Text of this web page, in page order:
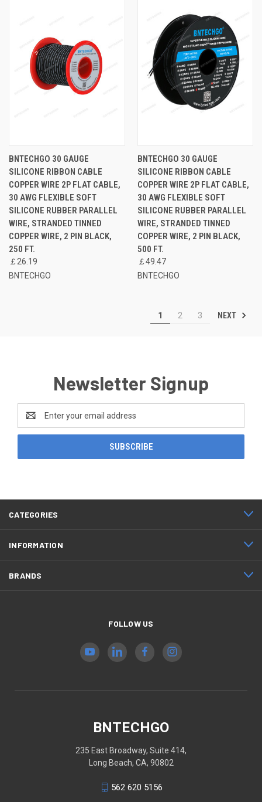
BNTECHGO 30 GAUGE
SILICONE RIBBON CABLE
COPPER WIRE 2P FLAT CABLE,
30 AWG FLEXIBLE SOFT
SILICONE RUBBER PARALLEL
WIRE, STRANDED TINNED
COPPER WIRE, 2 PIN BLACK,
250 FT.
￡26.19
BNTECHGO
BNTECHGO 30 GAUGE
SILICONE RIBBON CABLE
COPPER WIRE 2P FLAT CABLE,
30 AWG FLEXIBLE SOFT
SILICONE RUBBER PARALLEL
WIRE, STRANDED TINNED
COPPER WIRE, 2 PIN BLACK,
500 FT.
￡49.47
BNTECHGO
1 2 3 NEXT
Newsletter Signup
Address
CATEGORIES
INFORMATION
BRANDS
FOLLOW US
BNTECHGO
235 East Broadway, Suite 414,
Long Beach, CA, 90802
562 620 5156